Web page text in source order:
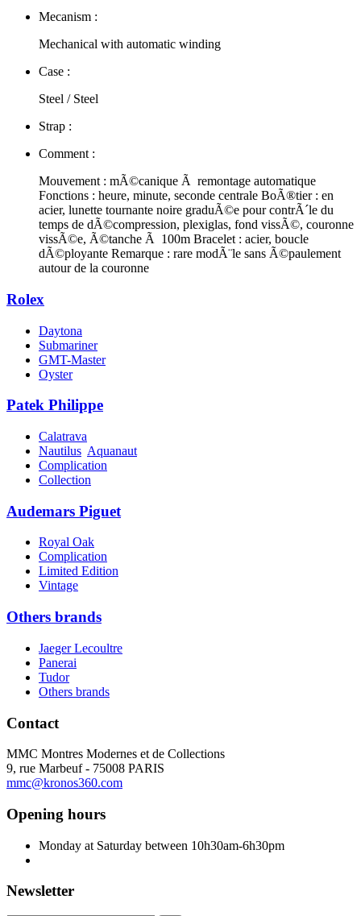
Mecanism :
Mechanical with automatic winding
Case :
Steel / Steel
Strap :
Comment :
Mouvement : mÃ©canique Ã remontage automatique
Fonctions : heure, minute, seconde centrale BoÃ®tier : en
acier, lunette tournante noire graduÃ©e pour contrÃ´le du
temps de dÃ©compression, plexiglas, fond vissÃ©, couronne
vissÃ©e, Ã©tanche Ã 100m Bracelet : acier, boucle
dÃ©ployante Remarque : rare modÃ¨le sans Ã©paulement
autour de la couronne
Rolex
Daytona
Submariner
GMT-Master
Oyster
Patek Philippe
Calatrava
Nautilus Aquanaut
Complication
Collection
Audemars Piguet
Royal Oak
Complication
Limited Edition
Vintage
Others brands
Jaeger Lecoultre
Panerai
Tudor
Others brands
Contact
MMC Montres Modernes et de Collections
9, rue Marbeuf - 75008 PARIS
mmc@kronos360.com
Opening hours
Monday at Saturday between 10h30am-6h30pm
Newsletter